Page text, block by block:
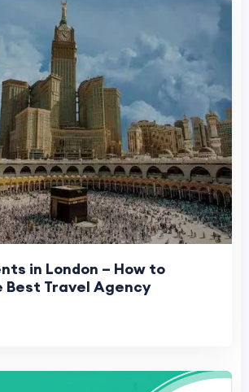
in London – How to
Best Travel Agency